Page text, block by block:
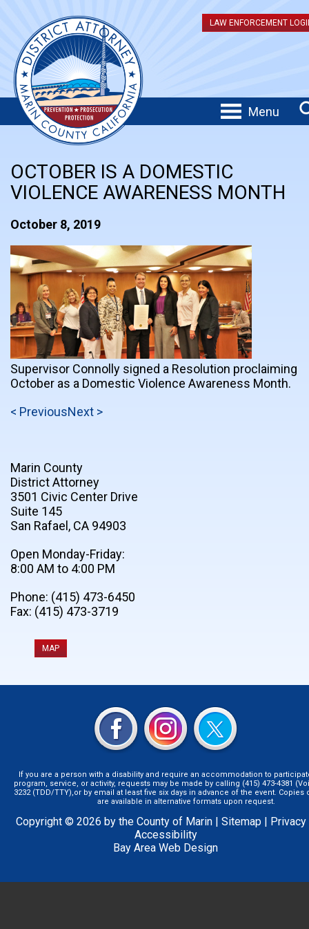
LAW ENFORCEMENT
Menu
OCTOBER IS A DOMESTIC
VIOLENCE AWARENESS MONTH
October 8, 2019
Supervisor Connolly signed a Resolution proclaiming
October as a Domestic Violence Awareness Month.
< PreviousNext >
Marin County
District Attorney
3501 Civic Center Drive
Suite 145
San Rafael, CA 94903
Open Monday-Friday:
8:00 AM to 4:00 PM
Phone: (415) 473-6450
Fax: (415) 473-3719
MAP
If you are a person with a disability and require an accommodation to
program, service, or activity, requests may be made by calling (415) 473-4381
3232 (TDD/TTY),or by email at least five six days in advance of the event.
are available in alternative formats upon request.
Copyright © 2026 by the County of Marin | Sitemap| Privacy
Accessibility
Bay Area Web Design